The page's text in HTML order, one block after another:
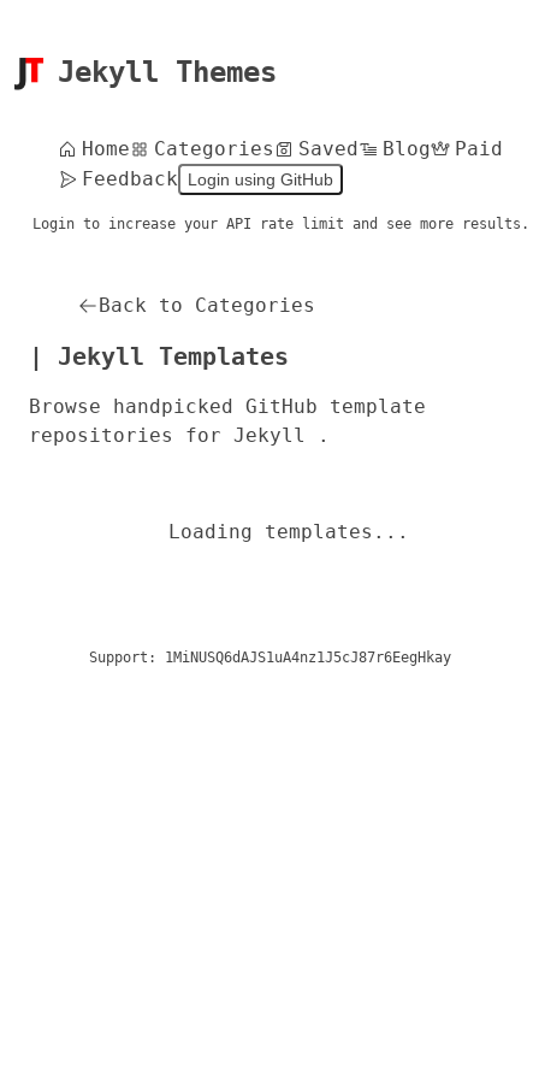
Jekyll Themes
Home Categories Saved Blog
Paid
Feedback
Login using GitHub
Login to increase your API rate limit and see more results.
Back to Categories
| Jekyll Templates
Browse handpicked GitHub template
repositories for Jekyll .
Loading templates...
Support: 1MiNUSQ6dAJS1uA4nz1J5cJ87r6EegHkay